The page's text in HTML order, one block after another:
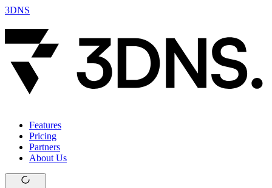
3DNS
Features
Pricing
Partners
About Us